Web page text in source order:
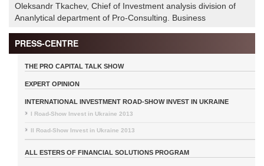
Oleksandr Tkachev, Chief of Investment analysis division of
Ananlytical department of Pro-Consulting. Business
PRESS-CENTRE
THE PRO CAPITAL TALK SHOW
EXPERT OPINION
INTERNATIONAL INVESTMENT ROAD-SHOW INVEST IN UKRAINE
I Road-Show Invest in Ukraine 2013
II Road-Show Invest in Ukraine 2013
ALL ESTERS OF FINANCIAL SOLUTIONS PROGRAM